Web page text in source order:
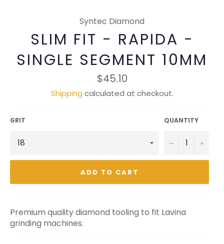
Syntec Diamond
SLIM FIT - RAPIDA -
SINGLE SEGMENT 10MM
Regular
price
$45.10
Shipping calculated at checkout.
GRIT QUANTITY
− +
ADD TO CART
Premium quality diamond tooling to fit Lavina
grinding machines.